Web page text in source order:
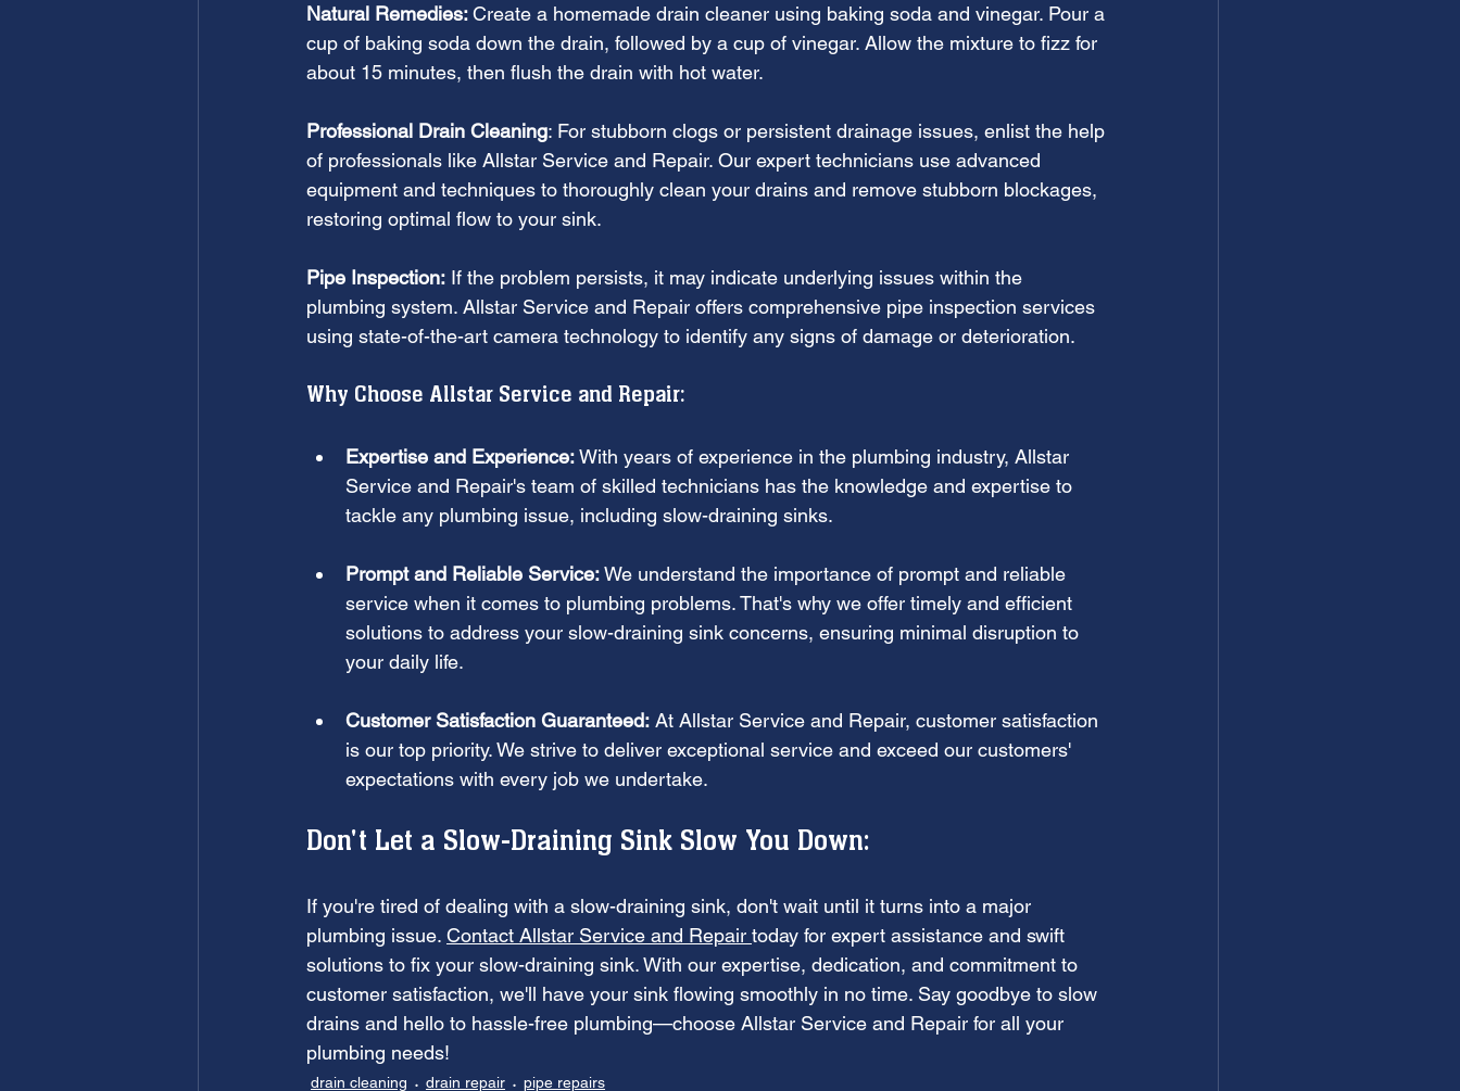
Natural Remedies: Create a homemade drain cleaner using baking soda and vinegar. Pour a
cup of baking soda down the drain, followed by a cup of vinegar. Allow the mixture to fizz for
about 15 minutes, then flush the drain with hot water.
Professional Drain Cleaning: For stubborn clogs or persistent drainage issues, enlist the help
of professionals like Allstar Service and Repair. Our expert technicians use advanced
equipment and techniques to thoroughly clean your drains and remove stubborn blockages,
restoring optimal flow to your sink.
Pipe Inspection: If the problem persists, it may indicate underlying issues within the
plumbing system. Allstar Service and Repair offers comprehensive pipe inspection services
using state-of-the-art camera technology to identify any signs of damage or deterioration.
Why Choose Allstar Service and Repair:
Expertise and Experience: With years of experience in the plumbing industry, Allstar
Service and Repair's team of skilled technicians has the knowledge and expertise to
tackle any plumbing issue, including slow-draining sinks.
Prompt and Reliable Service: We understand the importance of prompt and reliable
service when it comes to plumbing problems. That's why we offer timely and efficient
solutions to address your slow-draining sink concerns, ensuring minimal disruption to
your daily life.
Customer Satisfaction Guaranteed: At Allstar Service and Repair, customer satisfaction
is our top priority. We strive to deliver exceptional service and exceed our customers'
expectations with every job we undertake.
Don't Let a Slow-Draining Sink Slow You Down:
If you're tired of dealing with a slow-draining sink, don't wait until it turns into a major
plumbing issue. Contact Allstar Service and Repair today for expert assistance and swift
solutions to fix your slow-draining sink. With our expertise, dedication, and commitment to
customer satisfaction, we'll have your sink flowing smoothly in no time. Say goodbye to slow
drains and hello to hassle-free plumbing—choose Allstar Service and Repair for all your
plumbing needs!
drain cleaning drain repair pipe repairs